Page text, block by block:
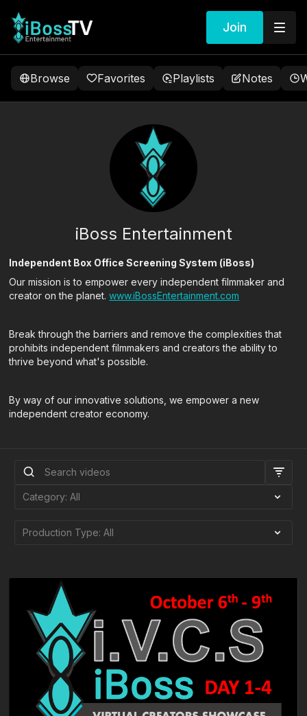
Join
Browse Favorites Playlists Notes
iBoss Entertainment
Independent Box Office Screening System (iBoss)
Our mission is to empower every independent filmmaker and
creator on the planet.www.iBossEntertainment.com
​Break through the barriers and remove the complexities that
prohibits independent filmmakers and creators the ability to
thrive beyond what's possible.
By way of our innovative solutions, we empower a new
independent creator economy.